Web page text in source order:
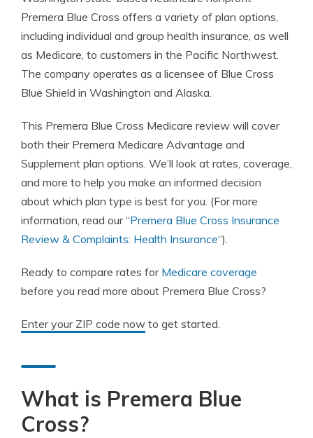
Premera Blue Cross offers a variety of plan options,
including individual and group health insurance, as well
as Medicare, to customers in the Pacific Northwest.
The company operates as a licensee of Blue Cross
Blue Shield in Washington and Alaska.
This Premera Blue Cross Medicare review will cover
both their Premera Medicare Advantage and
Supplement plan options. We’ll look at rates, coverage,
and more to help you make an informed decision
about which plan type is best for you. (For more
information, read our “Premera Blue Cross Insurance
Review & Complaints: Health Insurance“).
Ready to compare rates for Medicare coverage
before you read more about Premera Blue Cross?
Enter your ZIP code now to get started.
What is Premera Blue
Cross?